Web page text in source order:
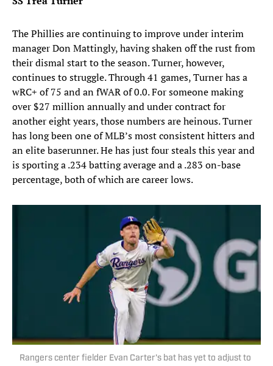
The Phillies are continuing to improve under interim
manager Don Mattingly, having shaken off the rust from
their dismal start to the season. Turner, however,
continues to struggle. Through 41 games, Turner has a
wRC+ of 75 and an fWAR of 0.0. For someone making
over $27 million annually and under contract for
another eight years, those numbers are heinous. Turner
has long been one of MLB’s most consistent hitters and
an elite baserunner. He has just four steals this year and
is sporting a .234 batting average and a .283 on-base
percentage, both of which are career lows.
Rangers center fielder Evan Carter's bat has yet to adjust to